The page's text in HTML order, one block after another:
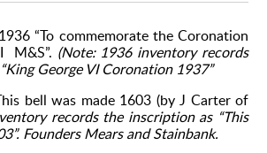
“To commemorate the Coronation
M&S”. (Note: 1936 inventory records
George VI Coronation 1937”
bell was made 1603 (by J Carter of
records the inscription as “This
Founders Mears and Stainbank.